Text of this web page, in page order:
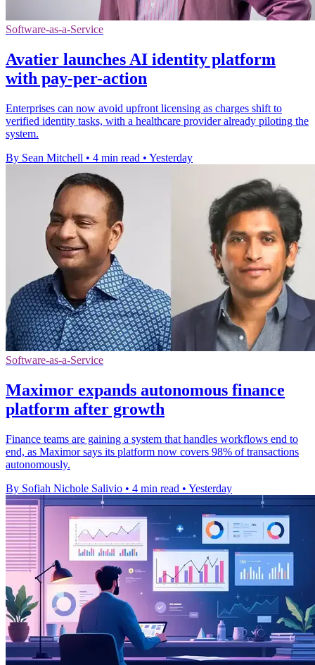
Software-as-a-Service
Avatier launches AI identity platform
with pay-per-action
Enterprises can now avoid upfront licensing as charges shift to
verified identity tasks, with a healthcare provider already piloting the
system.
By Sean Mitchell • 4 min read • Yesterday
Software-as-a-Service
Maximor expands autonomous finance
platform after growth
Finance teams are gaining a system that handles workflows end to
end, as Maximor says its platform now covers 98% of transactions
autonomously.
By Sofiah Nichole Salivio • 4 min read • Yesterday